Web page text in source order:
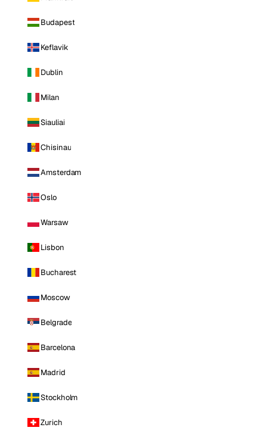
Budapest
Keflavik
Dublin
Milan
Siauliai
Chisinau
Amsterdam
Oslo
Warsaw
Lisbon
Bucharest
Moscow
Belgrade
Barcelona
Madrid
Stockholm
Zurich